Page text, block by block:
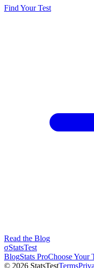
Find Your Test
Read the Blog
σStatsTest
BlogStats ProChoose Your
© 2026 StatsTestTerms